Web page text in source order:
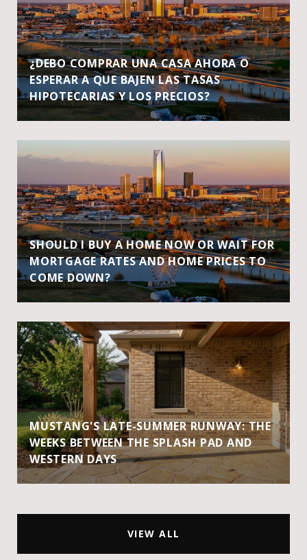
¿DEBO COMPRAR UNA CASA AHORA O
ESPERAR A QUE BAJEN LAS TASAS
HIPOTECARIAS Y LOS PRECIOS?
SHOULD I BUY A HOME NOW OR WAIT FOR
MORTGAGE RATES AND HOME PRICES TO
COME DOWN?
MUSTANG'S LATE-SUMMER RUNWAY: THE
WEEKS BETWEEN THE SPLASH PAD AND
WESTERN DAYS
VIEW ALL